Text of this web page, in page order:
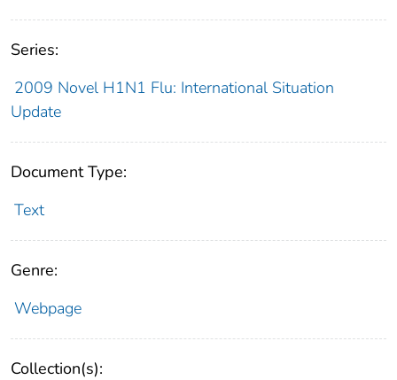
Series:
2009 Novel H1N1 Flu: International Situation
Update
Document Type:
Text
Genre:
Webpage
Collection(s):